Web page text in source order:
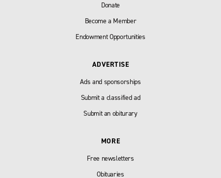
Donate
Become a Member
Endowment Opportunities
ADVERTISE
Ads and sponsorships
Submit a classified ad
Submit an obiturary
MORE
Free newsletters
Obituaries